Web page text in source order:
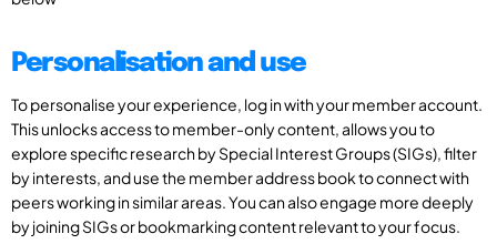
Personalisation and use
To personalise your experience, log in with your member account.
This unlocks access to member-only content, allows you to
explore specific research by Special Interest Groups (SIGs), filter
by interests, and use the member address book to connect with
peers working in similar areas. You can also engage more deeply
by joining SIGs or bookmarking content relevant to your focus.